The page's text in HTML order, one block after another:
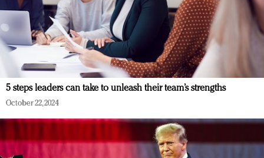
5 steps leaders can take to unleash their team’s strengths
October 22, 2024